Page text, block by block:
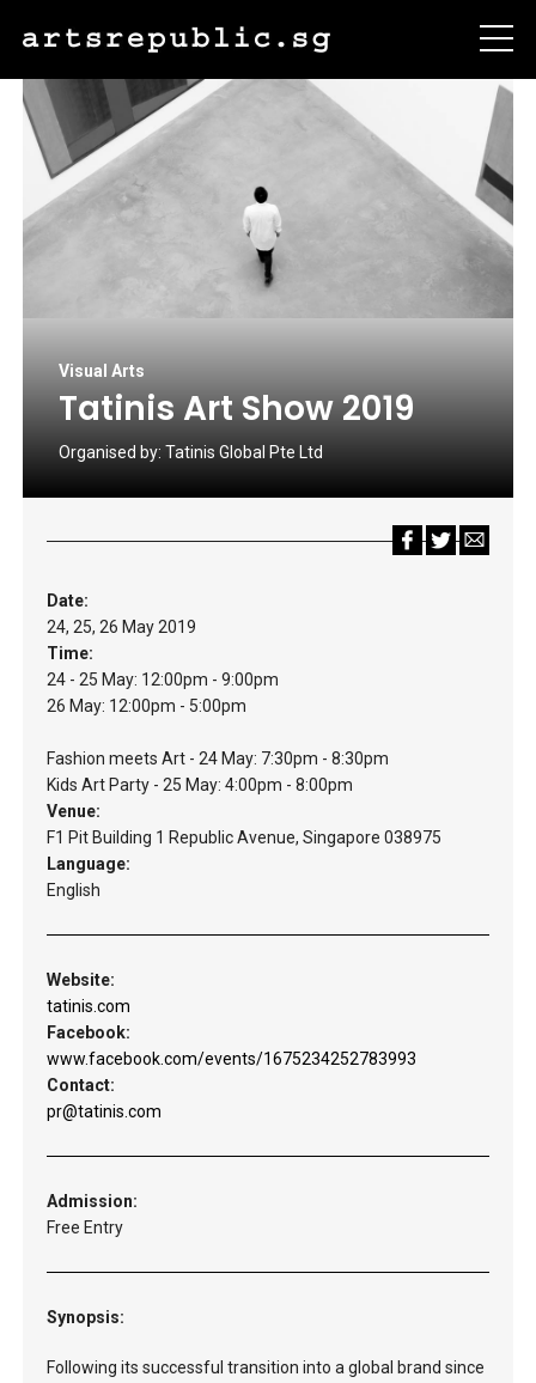
Visual Arts
Tatinis Art Show 2019
Organised by: Tatinis Global Pte Ltd
Date:
24, 25, 26 May 2019
Time:
24 - 25 May: 12:00pm - 9:00pm
26 May: 12:00pm - 5:00pm
Fashion meets Art - 24 May: 7:30pm - 8:30pm
Kids Art Party - 25 May: 4:00pm - 8:00pm
Venue:
F1 Pit Building 1 Republic Avenue, Singapore 038975
Language:
English
Website:
tatinis.com
Facebook:
www.facebook.com/events/1675234252783993
Contact:
pr@tatinis.com
Admission:
Free Entry
Synopsis:
Following its successful transition into a global brand since